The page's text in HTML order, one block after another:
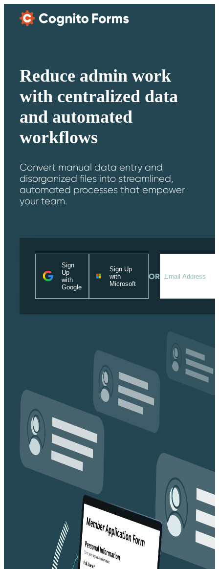
Reduce admin work
with centralized data
and automated
workflows
Convert manual data entry and
disorganized files into streamlined,
automated processes that empower
your team.
Sign
Up
with
Google
Sign Up
with
Microsoft
OR